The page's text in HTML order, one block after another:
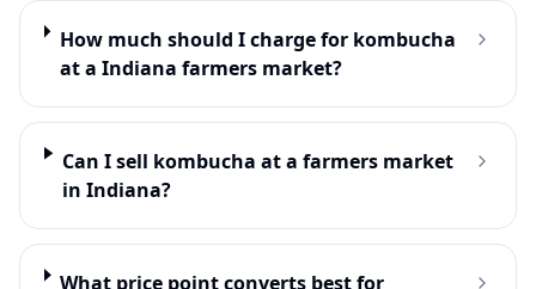
How much should I charge for kombucha
at a Indiana farmers market?
Can I sell kombucha at a farmers market
in Indiana?
What price point converts best for